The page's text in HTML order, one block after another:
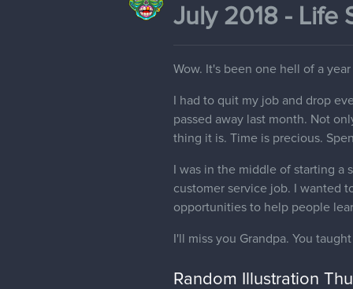
July 2018 - Life
Wow. It's been one hell of a year
I had to quit my job and drop
passed away last month. Not
thing it is. Time is precious.
I was in the middle of starting
customer service job. I wanted
opportunities to help people
I'll miss you Grandpa. You
Random Illustration